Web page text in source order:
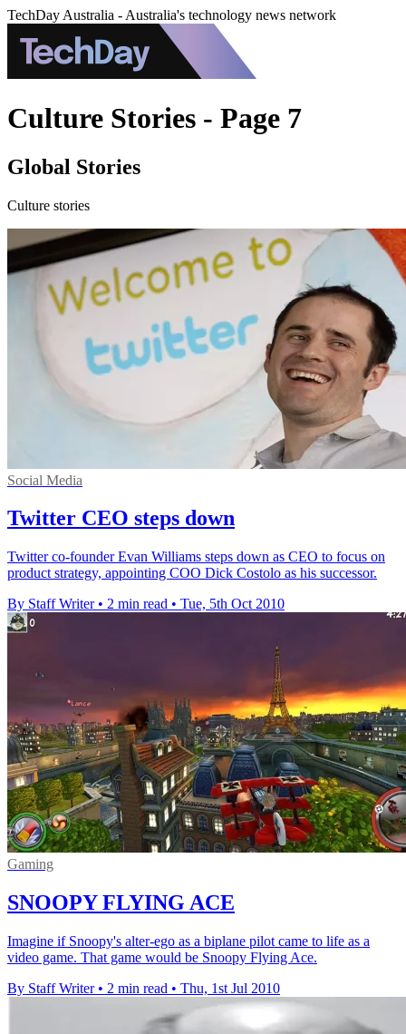
TechDay Australia - Australia's technology news network
Culture Stories - Page 7
Global Stories
Culture stories
Social Media
Twitter CEO steps down
Twitter co-founder Evan Williams steps down as CEO to focus on
product strategy, appointing COO Dick Costolo as his successor.
By Staff Writer • 2 min read • Tue, 5th Oct 2010
Gaming
SNOOPY FLYING ACE
Imagine if Snoopy's alter-ego as a biplane pilot came to life as a
video game. That game would be Snoopy Flying Ace.
By Staff Writer • 2 min read • Thu, 1st Jul 2010